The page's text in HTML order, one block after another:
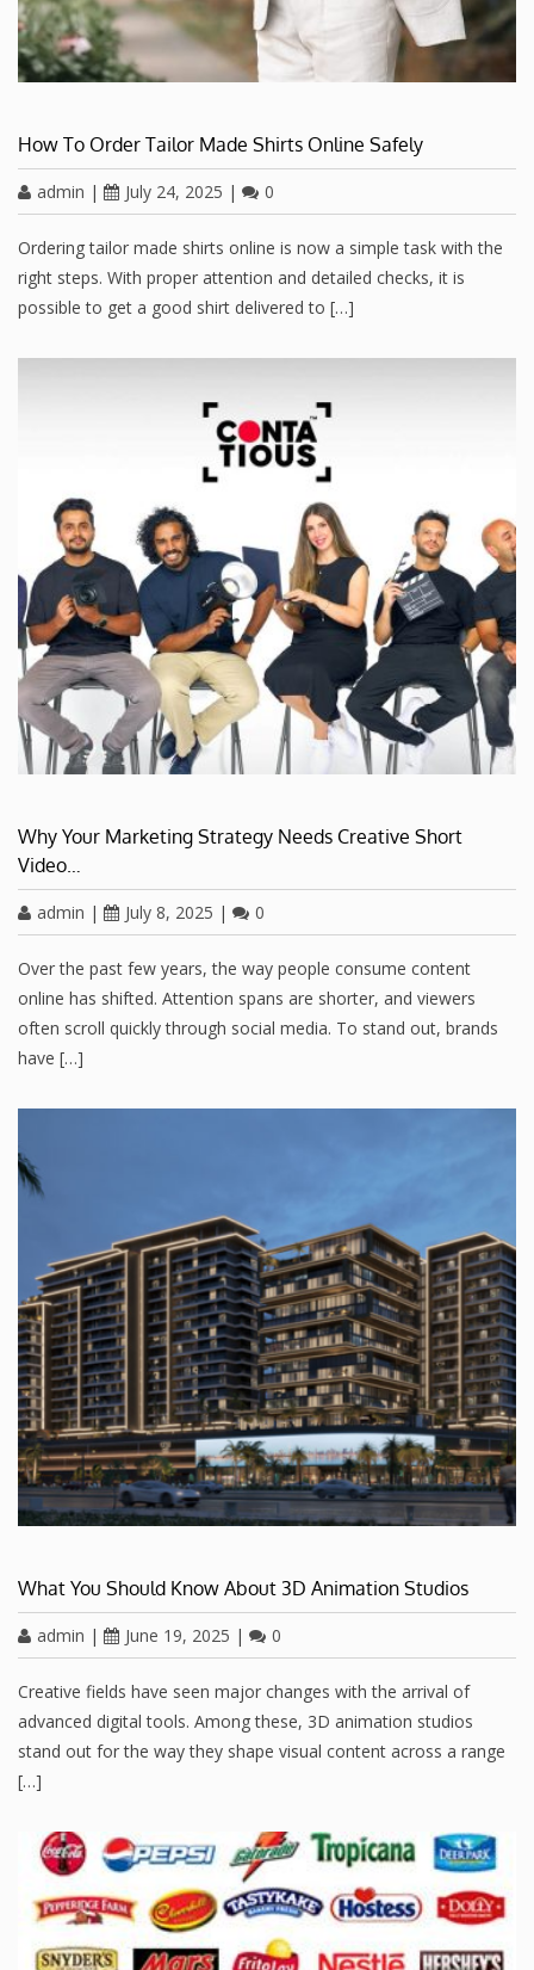
How To Order Tailor Made Shirts Online Safely
admin | July 24, 2025 | 0
Ordering tailor made shirts online is now a simple task with the
right steps. With proper attention and detailed checks, it is
possible to get a good shirt delivered to […]
Why Your Marketing Strategy Needs Creative Short
Video…
admin | July 8, 2025 | 0
Over the past few years, the way people consume content
online has shifted. Attention spans are shorter, and viewers
often scroll quickly through social media. To stand out, brands
have […]
What You Should Know About 3D Animation Studios
admin | June 19, 2025 | 0
Creative fields have seen major changes with the arrival of
advanced digital tools. Among these, 3D animation studios
stand out for the way they shape visual content across a range
[…]